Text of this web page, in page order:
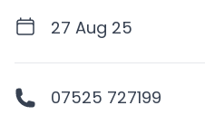
27 Aug 25
07525 727199